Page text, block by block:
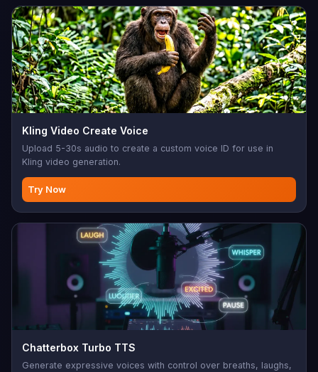
Kling Video Create Voice
Upload 5-30s audio to create a custom voice ID for use in
Kling video generation.
Try Now
Chatterbox Turbo TTS
Generate expressive voices with control over breaths, laughs,